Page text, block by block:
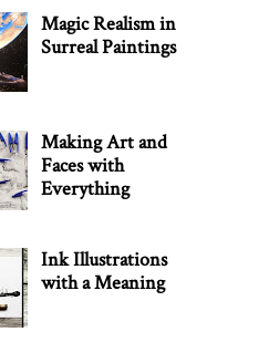
Magic Realism in
Surreal Paintings
Making Art and
Faces with
Everything
Ink Illustrations
with a Meaning